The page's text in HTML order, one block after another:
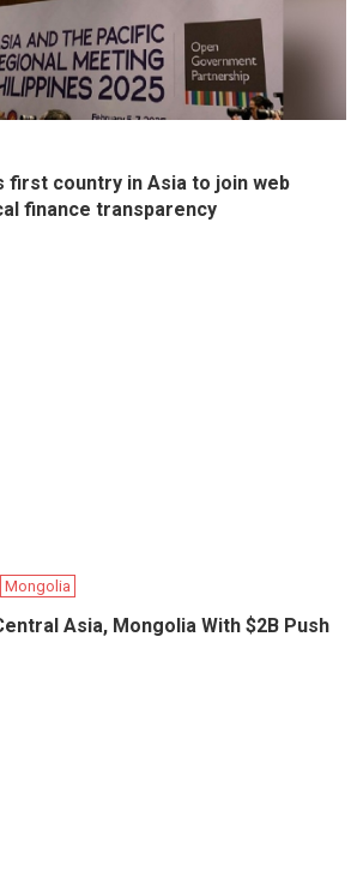
first country in Asia to join web
finance transparency
Mongolia
Asia, Mongolia With $2B Push